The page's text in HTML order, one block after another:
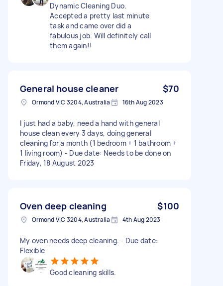
Dynamic Cleaning Duo.
Accepted a pretty last minute
task and came over did a
fabulous job. Will definitely call
them again!!
General house cleaner $70
Ormond VIC 3204, Australia 16th Aug 2023
I just had a baby, need a hand with general
house clean every 3 days, doing general
cleaning for a month (1 bedroom + 1 bathroom +
1 living room) - Due date: Needs to be done on
Friday, 18 August 2023
Oven deep cleaning $100
Ormond VIC 3204, Australia 4th Aug 2023
My oven needs deep cleaning. - Due date:
Flexible
Good cleaning skills.